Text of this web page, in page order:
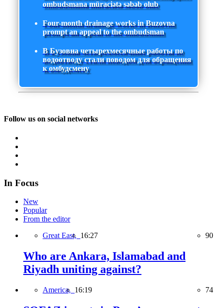
ombudsmana müraciətə səbəb olub
Four-month drainage works in Buzovna
prompt an appeal to the ombudsman
В Бузовна четырехмесячные работы по
водоотводу стали поводом для обращения
к омбудсмену
Follow us on social networks
In Focus
New
Popular
From the editor
Great East, 16:27 90
Who are Ankara, Islamabad and
Riyadh uniting against?
America, 16:19 74